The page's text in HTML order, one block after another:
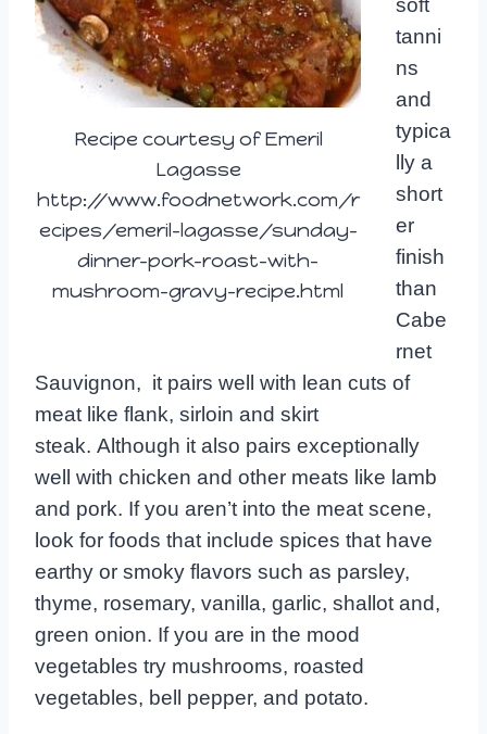
Recipe courtesy of Emeril
Lagasse
http://www.foodnetwork.com/r
ecipes/emeril-lagasse/sunday-
dinner-pork-roast-with-
mushroom-gravy-recipe.html
soft
tanni
ns
and
typica
lly a
short
er
finish
than
Cabe
rnet
Sauvignon, it pairs well with lean cuts of
meat like flank, sirloin and skirt
steak. Although it also pairs exceptionally
well with chicken and other meats like lamb
and pork. If you aren’t into the meat scene,
look for foods that include spices that have
earthy or smoky flavors such as parsley,
thyme, rosemary, vanilla, garlic, shallot and,
green onion. If you are in the mood
vegetables try mushrooms, roasted
vegetables, bell pepper, and potato.